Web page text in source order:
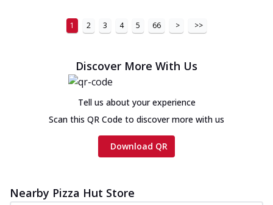
1 2 3 4 5 66 > >>
Discover More With Us
Tell us about your experience
Scan this QR Code to discover more with us
Download QR
Nearby Pizza Hut Store